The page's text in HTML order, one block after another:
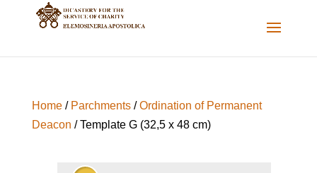
Home/ Parchments/Ordination of Permanent
Deacon / Template G (32,5 x 48 cm)